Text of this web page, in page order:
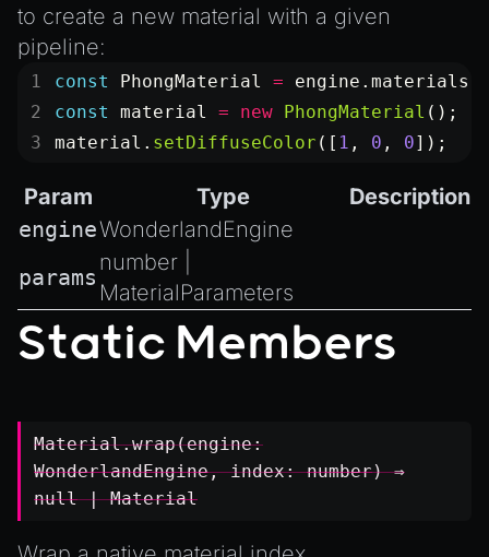
to create a new material with a given
pipeline:
const PhongMaterial = engine.materials.
const
material = new PhongMaterial ();
material. setDiffuseColor ([ 1 , 0 , 0]);
Param Type
Description
engineWonderlandEngine
params
number
MaterialParameters
Static Members
Material.wrap(engine:
WonderlandEngine, index:number) ⇒
null|Material